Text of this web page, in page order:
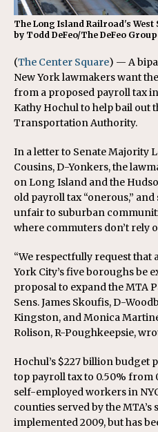
The Long Island Railroad's
by Todd DeFeo/The DeFeo
(The Center Square) — A
New York lawmakers want
from a proposed payroll tax
Kathy Hochul to help bail out
Transportation Authority.
In a letter to Senate Majority
Cousins, D-Yonkers, the
on Long Island and the
old payroll tax “onerous,”
unfair to suburban
where commuters don’t rely
“We respectfully request that
York City’s five boroughs be
proposal to expand the MTA
Sens. James Skoufis, D-
Kingston, and Monica
Rolison, R-Poughkeepsie,
Hochul’s $227 billion budget
top payroll tax to 0.50% from
self-employed workers in
counties served by the
implemented 2009, but has